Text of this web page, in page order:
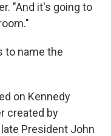
"And it's going to
to name the
on Kennedy
created by
President John